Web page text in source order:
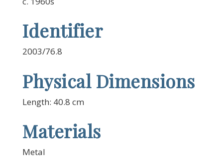
Identifier
2003/76.8
Physical Dimensions
Length: 40.8 cm
Materials
Metal